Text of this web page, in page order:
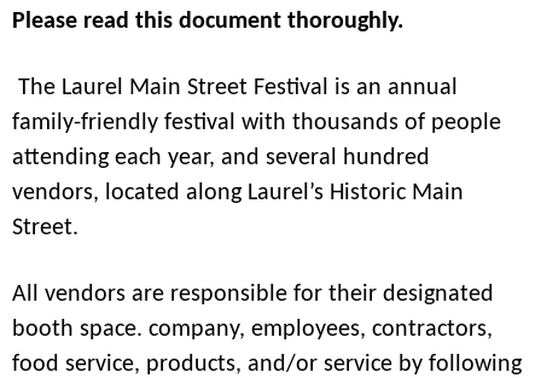
Please read this document thoroughly.
The Laurel Main Street Festival is an annual
family-friendly festival with thousands of people
attending each year, and several hundred
vendors, located along Laurel’s Historic Main
Street.
All vendors are responsible for their designated
booth space. company, employees, contractors,
food service, products, and/or service by following